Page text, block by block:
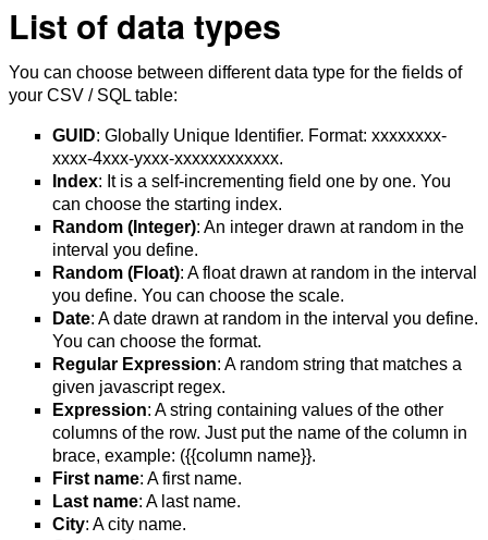
List of data types
You can choose between different data type for the fields of
your CSV / SQL table:
GUID: Globally Unique Identifier. Format: xxxxxxxx-
xxxx-4xxx-yxxx-xxxxxxxxxxxx.
Index: It is a self-incrementing field one by one. You
can choose the starting index.
Random (Integer): An integer drawn at random in the
interval you define.
Random (Float): A float drawn at random in the interval
you define. You can choose the scale.
Date: A date drawn at random in the interval you define.
You can choose the format.
Regular Expression: A random string that matches a
given javascript regex.
Expression: A string containing values of the other
columns of the row. Just put the name of the column in
brace, example: ({{column name}}.
First name: A first name.
Last name: A last name.
City: A city name.